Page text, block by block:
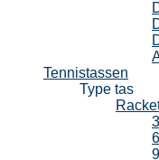
Tennistassen
Type tas